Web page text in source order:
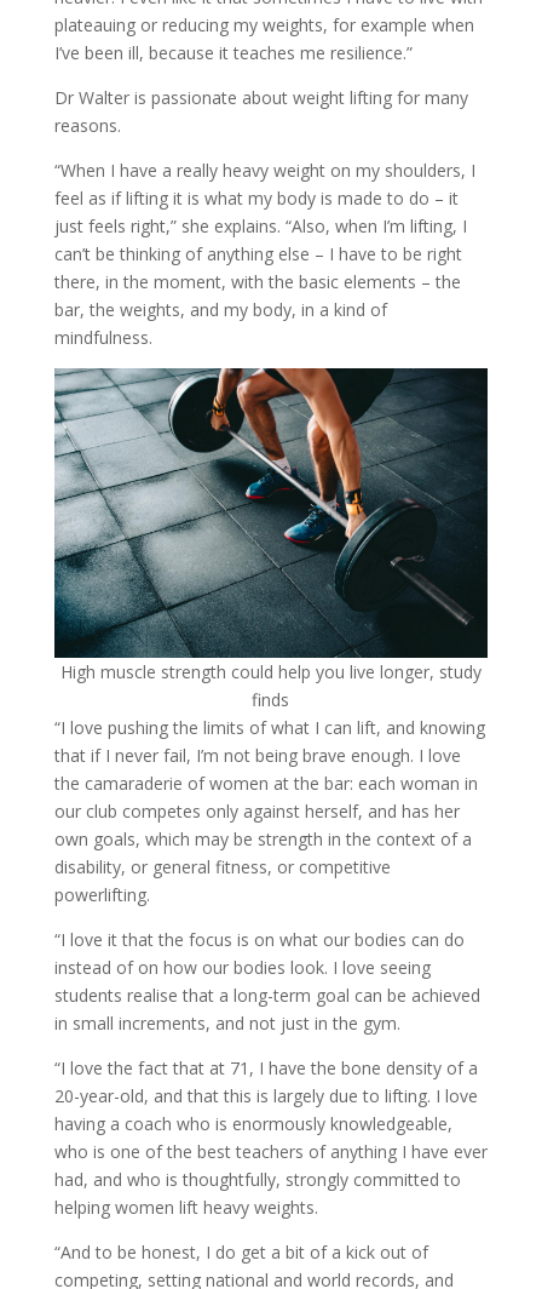
plateauing or reducing my weights, for example when
I’ve been ill, because it teaches me resilience.”
Dr Walter is passionate about weight lifting for many
reasons.
“When I have a really heavy weight on my shoulders, I
feel as if lifting it is what my body is made to do – it
just feels right,” she explains. “Also, when I’m lifting, I
can’t be thinking of anything else – I have to be right
there, in the moment, with the basic elements – the
bar, the weights, and my body, in a kind of
mindfulness.
High muscle strength could help you live longer, study
finds
“I love pushing the limits of what I can lift, and knowing
that if I never fail, I’m not being brave enough. I love
the camaraderie of women at the bar: each woman in
our club competes only against herself, and has her
own goals, which may be strength in the context of a
disability, or general fitness, or competitive
powerlifting.
“I love it that the focus is on what our bodies can do
instead of on how our bodies look. I love seeing
students realise that a long-term goal can be achieved
in small increments, and not just in the gym.
“I love the fact that at 71, I have the bone density of a
20-year-old, and that this is largely due to lifting. I love
having a coach who is enormously knowledgeable,
who is one of the best teachers of anything I have ever
had, and who is thoughtfully, strongly committed to
helping women lift heavy weights.
“And to be honest, I do get a bit of a kick out of
competing, setting national and world records, and